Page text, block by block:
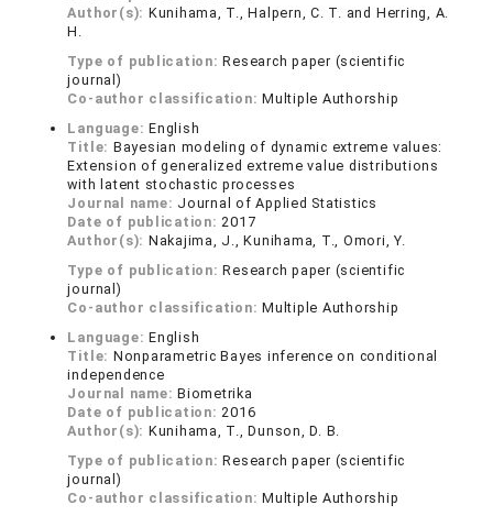
Author(s): Kunihama, T., Halpern, C. T. and Herring, A.
H.
Type of publication:Research paper (scientific
journal)
Co-author classification:Multiple Authorship
Language:English
Title: Bayesian modeling of dynamic extreme values:
Extension of generalized extreme value distributions
with latent stochastic processes
Journal name: Journal of Applied Statistics
Date of publication:2017
Author(s): Nakajima, J., Kunihama, T., Omori, Y.
Type of publication:Research paper (scientific
journal)
Co-author classification:Multiple Authorship
Language:English
Title: Nonparametric Bayes inference on conditional
independence
Journal name:Biometrika
Date of publication:2016
Author(s): Kunihama, T., Dunson, D. B.
Type of publication:Research paper (scientific
journal)
Co-author classification:Multiple Authorship